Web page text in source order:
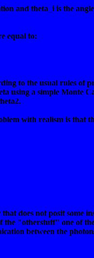
and theta_i is the
equal to:
to the usual rules of
using a simple Monte
with realism is that
does not posit some
the "otherstuff" one of
between the